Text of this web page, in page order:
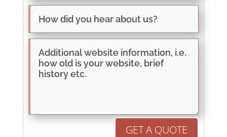
GET A QUOTE